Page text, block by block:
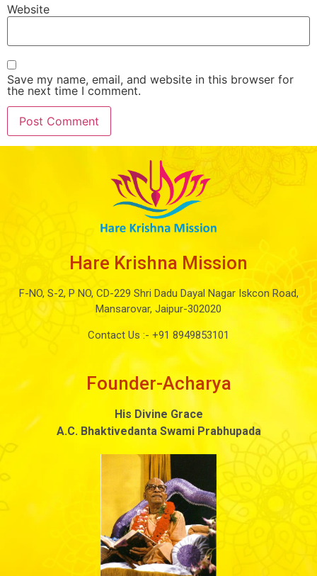
Website
Save my name, email, and website in this browser for
the next time I comment.
Hare Krishna Mission
F-NO, S-2, P NO, CD-229 Shri Dadu Dayal Nagar Iskcon Road,
Mansarovar, Jaipur-302020
Contact Us :- +91 8949853101
Founder-Acharya
His Divine Grace
A.C. Bhaktivedanta Swami Prabhupada